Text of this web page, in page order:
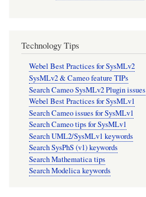
Technology Tips
Webel Best Practices for SysMLv2
SysMLv2 & Cameo feature TIPs
Search Cameo SysMLv2 Plugin issues
Webel Best Practices for SysMLv1
Search Cameo issues for SysMLv1
Search Cameo tips for SysMLv1
Search UML2/SysMLv1 keywords
Search SysPhS (v1) keywords
Search Mathematica tips
Search Modelica keywords